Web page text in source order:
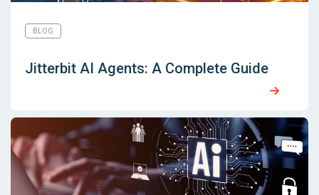
BLOG
Jitterbit AI Agents: A Complete Guide